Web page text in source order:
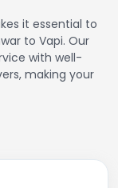
it essential to
to Vapi. Our
with well-
making your